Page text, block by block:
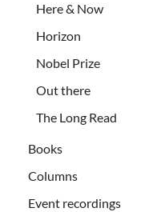
Here & Now
Horizon
Nobel Prize
Out there
The Long Read
Books
Columns
Event recordings